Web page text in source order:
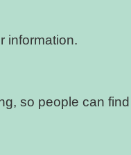
information.
so people can